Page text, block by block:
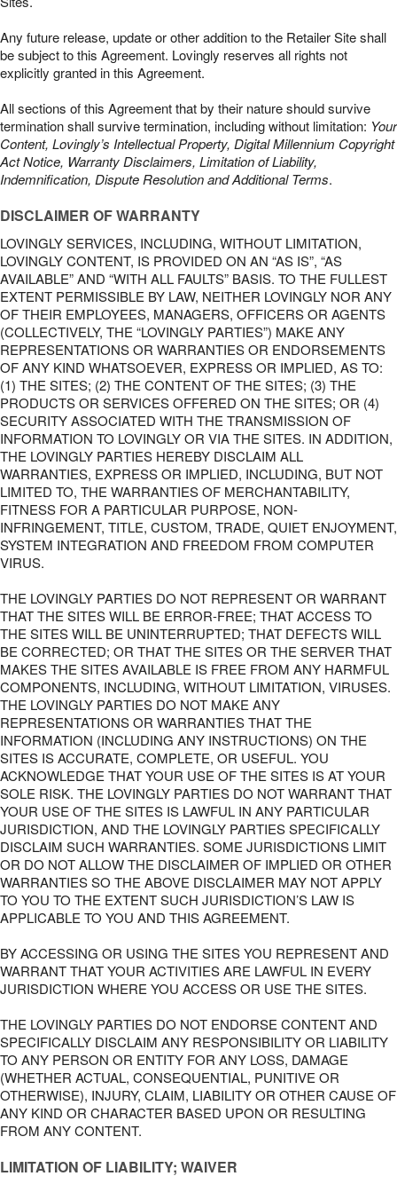
Any future release, update or other addition to the Retailer Site shall
be subject to this Agreement. Lovingly reserves all rights not
explicitly granted in this Agreement.
All sections of this Agreement that by their nature should survive
termination shall survive termination, including without limitation: Your
Content, Lovingly’s Intellectual Property, Digital Millennium Copyright
Act Notice, Warranty Disclaimers, Limitation of Liability,
Indemnification, Dispute Resolution and Additional Terms.
DISCLAIMER OF WARRANTY
LOVINGLY SERVICES, INCLUDING, WITHOUT LIMITATION,
LOVINGLY CONTENT, IS PROVIDED ON AN “AS IS”, “AS
AVAILABLE” AND “WITH ALL FAULTS” BASIS. TO THE FULLEST
EXTENT PERMISSIBLE BY LAW, NEITHER LOVINGLY NOR ANY
OF THEIR EMPLOYEES, MANAGERS, OFFICERS OR AGENTS
(COLLECTIVELY, THE “LOVINGLY PARTIES”) MAKE ANY
REPRESENTATIONS OR WARRANTIES OR ENDORSEMENTS
OF ANY KIND WHATSOEVER, EXPRESS OR IMPLIED, AS TO:
(1) THE SITES; (2) THE CONTENT OF THE SITES; (3) THE
PRODUCTS OR SERVICES OFFERED ON THE SITES; OR (4)
SECURITY ASSOCIATED WITH THE TRANSMISSION OF
INFORMATION TO LOVINGLY OR VIA THE SITES. IN ADDITION,
THE LOVINGLY PARTIES HEREBY DISCLAIM ALL
WARRANTIES, EXPRESS OR IMPLIED, INCLUDING, BUT NOT
LIMITED TO, THE WARRANTIES OF MERCHANTABILITY,
FITNESS FOR A PARTICULAR PURPOSE, NON-
INFRINGEMENT, TITLE, CUSTOM, TRADE, QUIET ENJOYMENT,
SYSTEM INTEGRATION AND FREEDOM FROM COMPUTER
VIRUS.
THE LOVINGLY PARTIES DO NOT REPRESENT OR WARRANT
THAT THE SITES WILL BE ERROR-FREE; THAT ACCESS TO
THE SITES WILL BE UNINTERRUPTED; THAT DEFECTS WILL
BE CORRECTED; OR THAT THE SITES OR THE SERVER THAT
MAKES THE SITES AVAILABLE IS FREE FROM ANY HARMFUL
COMPONENTS, INCLUDING, WITHOUT LIMITATION, VIRUSES.
THE LOVINGLY PARTIES DO NOT MAKE ANY
REPRESENTATIONS OR WARRANTIES THAT THE
INFORMATION (INCLUDING ANY INSTRUCTIONS) ON THE
SITES IS ACCURATE, COMPLETE, OR USEFUL. YOU
ACKNOWLEDGE THAT YOUR USE OF THE SITES IS AT YOUR
SOLE RISK. THE LOVINGLY PARTIES DO NOT WARRANT THAT
YOUR USE OF THE SITES IS LAWFUL IN ANY PARTICULAR
JURISDICTION, AND THE LOVINGLY PARTIES SPECIFICALLY
DISCLAIM SUCH WARRANTIES. SOME JURISDICTIONS LIMIT
OR DO NOT ALLOW THE DISCLAIMER OF IMPLIED OR OTHER
WARRANTIES SO THE ABOVE DISCLAIMER MAY NOT APPLY
TO YOU TO THE EXTENT SUCH JURISDICTION’S LAW IS
APPLICABLE TO YOU AND THIS AGREEMENT.
BY ACCESSING OR USING THE SITES YOU REPRESENT AND
WARRANT THAT YOUR ACTIVITIES ARE LAWFUL IN EVERY
JURISDICTION WHERE YOU ACCESS OR USE THE SITES.
THE LOVINGLY PARTIES DO NOT ENDORSE CONTENT AND
SPECIFICALLY DISCLAIM ANY RESPONSIBILITY OR LIABILITY
TO ANY PERSON OR ENTITY FOR ANY LOSS, DAMAGE
(WHETHER ACTUAL, CONSEQUENTIAL, PUNITIVE OR
OTHERWISE), INJURY, CLAIM, LIABILITY OR OTHER CAUSE OF
ANY KIND OR CHARACTER BASED UPON OR RESULTING
FROM ANY CONTENT.
LIMITATION OF LIABILITY; WAIVER